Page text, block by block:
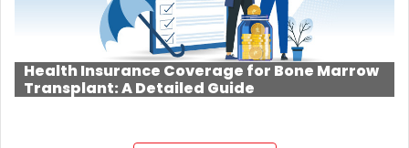
Health Insurance Coverage for Bone Marrow
Transplant: A Detailed Guide